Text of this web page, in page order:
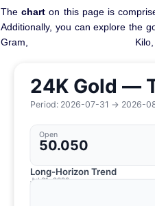
Thechart on this page is
Additionally, you can explore the
Gram,